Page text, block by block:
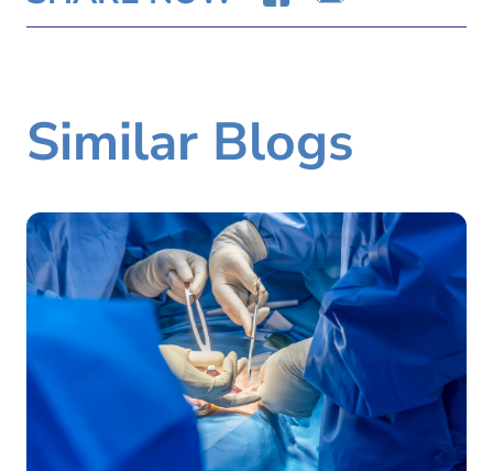
Similar Blogs